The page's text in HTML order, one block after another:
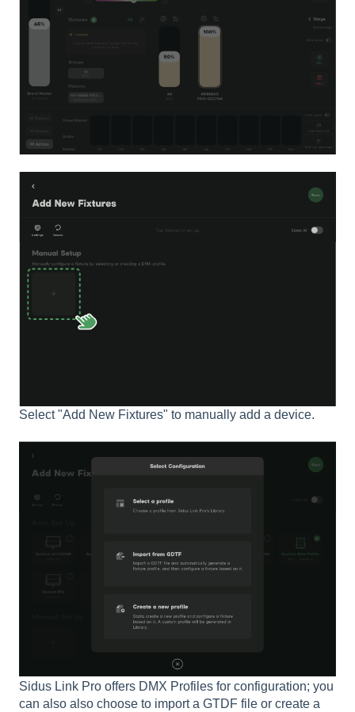
Select "Add New Fixtures" to manually add a device.
Sidus Link Pro offers DMX Profiles for configuration; you
can also also choose to import a GTDF file or create a